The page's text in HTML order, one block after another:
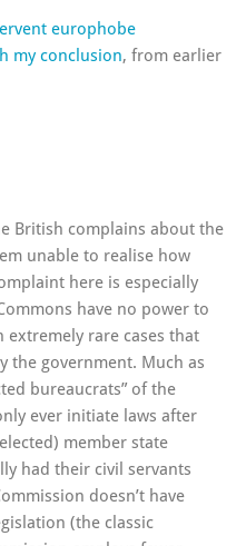
europhobe
my conclusion, from earlier
British complains about the
unable to realise how
here is especially
have no power to
extremely rare cases that
the government. Much as
bureaucrats” of the
ever initiate laws after
member state
had their civil servants
doesn’t have
(the classic